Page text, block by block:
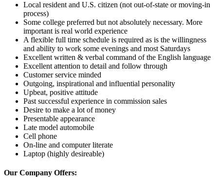
Local resident and U.S. citizen (not out-of-state or moving-in
process)
Some college preferred but not absolutely necessary. More
important is real world experience
A flexible full time schedule is required as is the willingness
and ability to work some evenings and most Saturdays
Excellent written & verbal command of the English language
Excellent attention to detail and follow through
Customer service minded
Outgoing, inspirational and influential personality
Upbeat, positive attitude
Past successful experience in commission sales
Desire to make a lot of money
Presentable appearance
Late model automobile
Cell phone
On-line and computer literate
Laptop (highly desireable)
Our Company Offers: